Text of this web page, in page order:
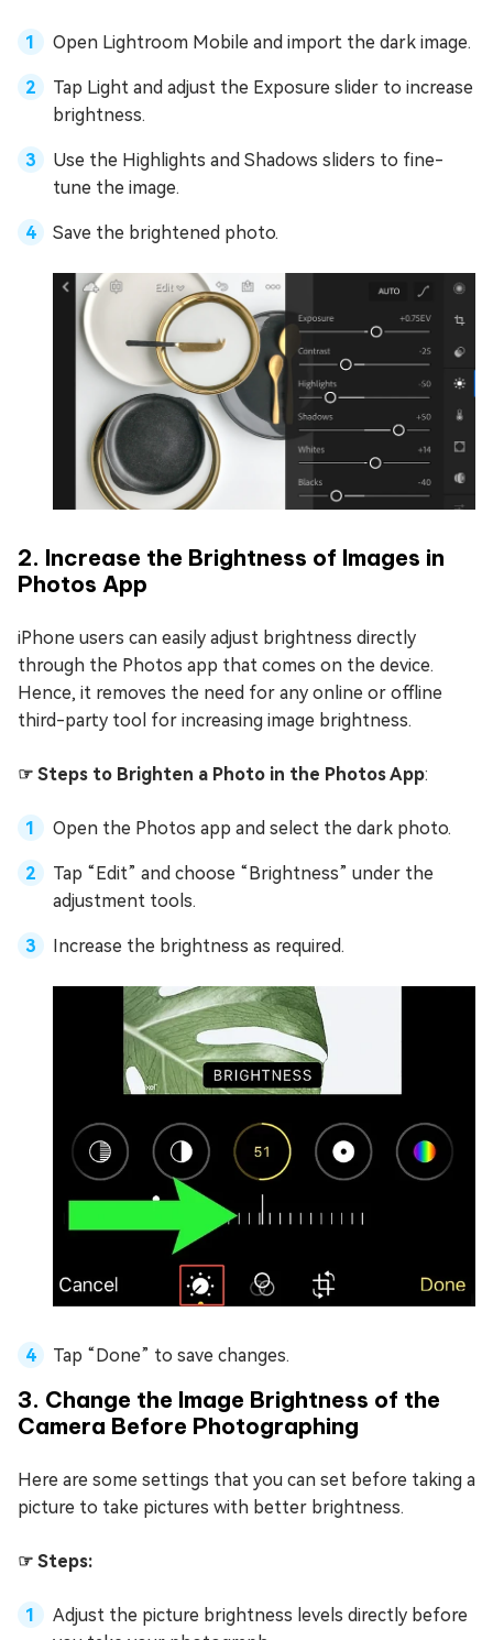
Open Lightroom Mobile and import the dark image.
Tap Light and adjust the Exposure slider to increase
brightness.
Use the Highlights and Shadows sliders to fine-
tune the image.
Save the brightened photo.
2. Increase the Brightness of Images in
Photos App
iPhone users can easily adjust brightness directly
through the Photos app that comes on the device.
Hence, it removes the need for any online or offline
third-party tool for increasing image brightness.
☞ Steps to Brighten a Photo in the Photos App:
Open the Photos app and select the dark photo.
Tap “Edit” and choose “Brightness” under the
adjustment tools.
Increase the brightness as required.
Tap “Done” to save changes.
3. Change the Image Brightness of the
Camera Before Photographing
Here are some settings that you can set before taking a
picture to take pictures with better brightness.
☞ Steps:
Adjust the picture brightness levels directly before